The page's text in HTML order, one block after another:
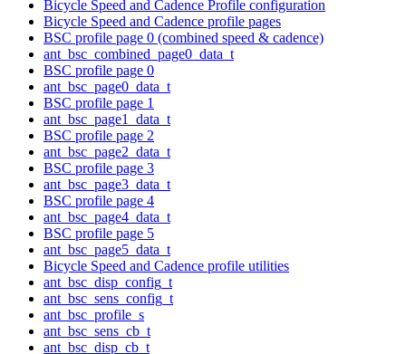
Bicycle Speed and Cadence Profile configuration
Bicycle Speed and Cadence profile pages
BSC profile page 0 (combined speed & cadence)
ant_bsc_combined_page0_data_t
BSC profile page 0
ant_bsc_page0_data_t
BSC profile page 1
ant_bsc_page1_data_t
BSC profile page 2
ant_bsc_page2_data_t
BSC profile page 3
ant_bsc_page3_data_t
BSC profile page 4
ant_bsc_page4_data_t
BSC profile page 5
ant_bsc_page5_data_t
Bicycle Speed and Cadence profile utilities
ant_bsc_disp_config_t
ant_bsc_sens_config_t
ant_bsc_profile_s
ant_bsc_sens_cb_t
ant_bsc_disp_cb_t